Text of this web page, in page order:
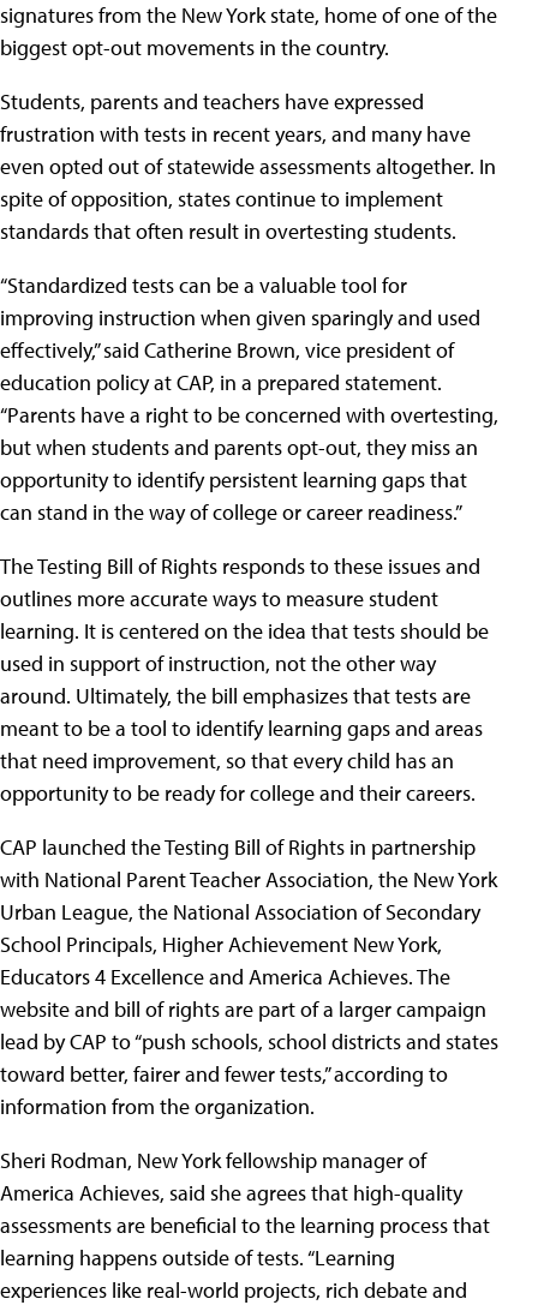
signatures from the New York state, home of one of the
biggest opt-out movements in the country.
Students, parents and teachers have expressed
frustration with tests in recent years, and many have
even opted out of statewide assessments altogether. In
spite of opposition, states continue to implement
standards that often result in overtesting students.
“Standardized tests can be a valuable tool for
improving instruction when given sparingly and used
effectively,” said Catherine Brown, vice president of
education policy at CAP, in a prepared statement.
“Parents have a right to be concerned with overtesting,
but when students and parents opt-out, they miss an
opportunity to identify persistent learning gaps that
can stand in the way of college or career readiness.”
The Testing Bill of Rights responds to these issues and
outlines more accurate ways to measure student
learning. It is centered on the idea that tests should be
used in support of instruction, not the other way
around. Ultimately, the bill emphasizes that tests are
meant to be a tool to identify learning gaps and areas
that need improvement, so that every child has an
opportunity to be ready for college and their careers.
CAP launched the Testing Bill of Rights in partnership
with National Parent Teacher Association, the New York
Urban League, the National Association of Secondary
School Principals, Higher Achievement New York,
Educators 4 Excellence and America Achieves. The
website and bill of rights are part of a larger campaign
lead by CAP to “push schools, school districts and states
toward better, fairer and fewer tests,” according to
information from the organization.
Sheri Rodman, New York fellowship manager of
America Achieves, said she agrees that high-quality
assessments are beneficial to the learning process that
learning happens outside of tests. “Learning
experiences like real-world projects, rich debate and